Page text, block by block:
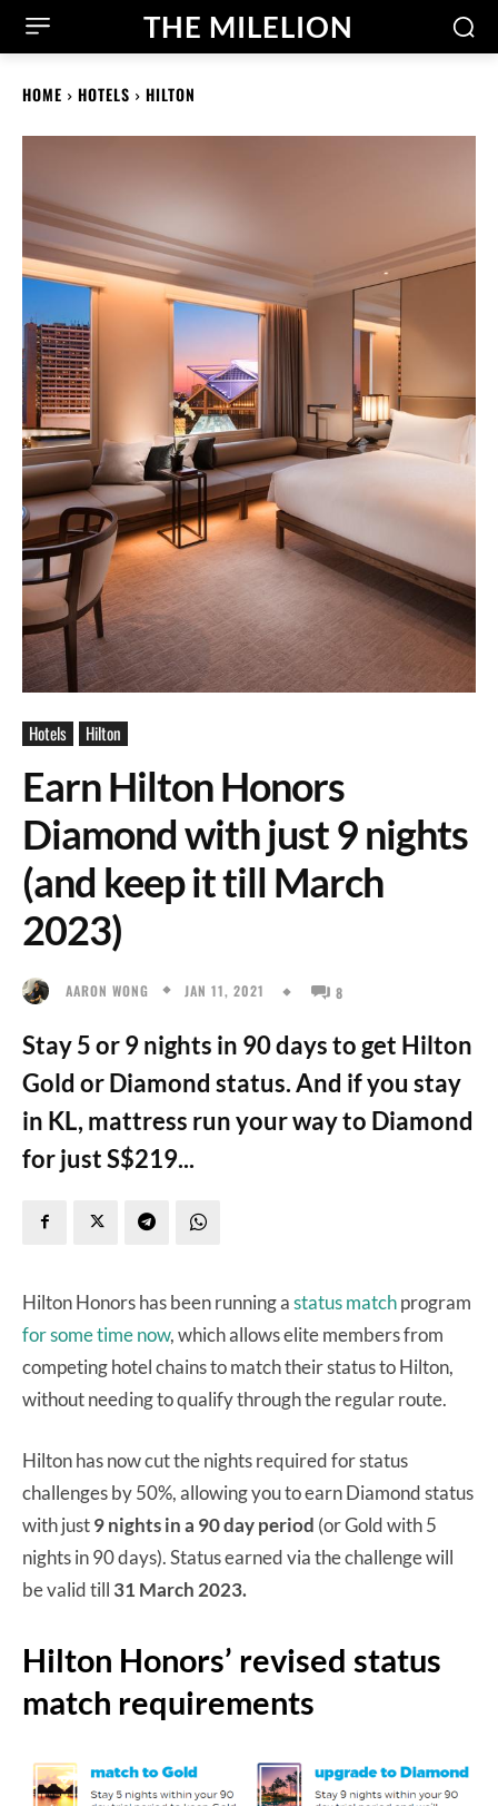
THE MILELION
HOME HOTELS HILTON
Hotels Hilton
Earn Hilton Honors
Diamond with just 9 nights
(and keep it till March
2023)
AARON WONG JAN 11, 2021 8
Stay 5 or 9 nights in 90 days to get Hilton
Gold or Diamond status. And if you stay
in KL, mattress run your way to Diamond
for just S$219...
Hilton Honors has been running astatus matchprogram
for some time now, which allows elite members from
competing hotel chains to match their status to Hilton,
without needing to qualify through the regular route.
Hilton has now cut the nights required for status
challenges by 50%, allowing you to earn Diamond status
with just9 nights in a 90 day period (or Gold with 5
nights in 90 days). Status earned via the challenge will
be valid till 31 March 2023.
Hilton Honors’ revised status
match requirements